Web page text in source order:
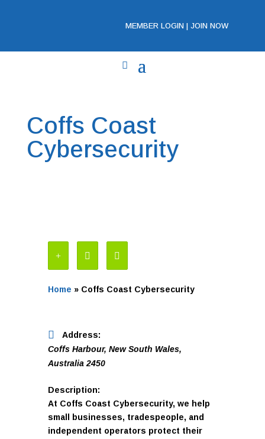
MEMBER LOGIN |JOIN NOW
Coffs Coast
Cybersecurity
Home » Coffs Coast Cybersecurity
Address:
Coffs Harbour, New South Wales,
Australia 2450
Description:
At Coffs Coast Cybersecurity, we help
small businesses, tradespeople, and
independent operators protect their